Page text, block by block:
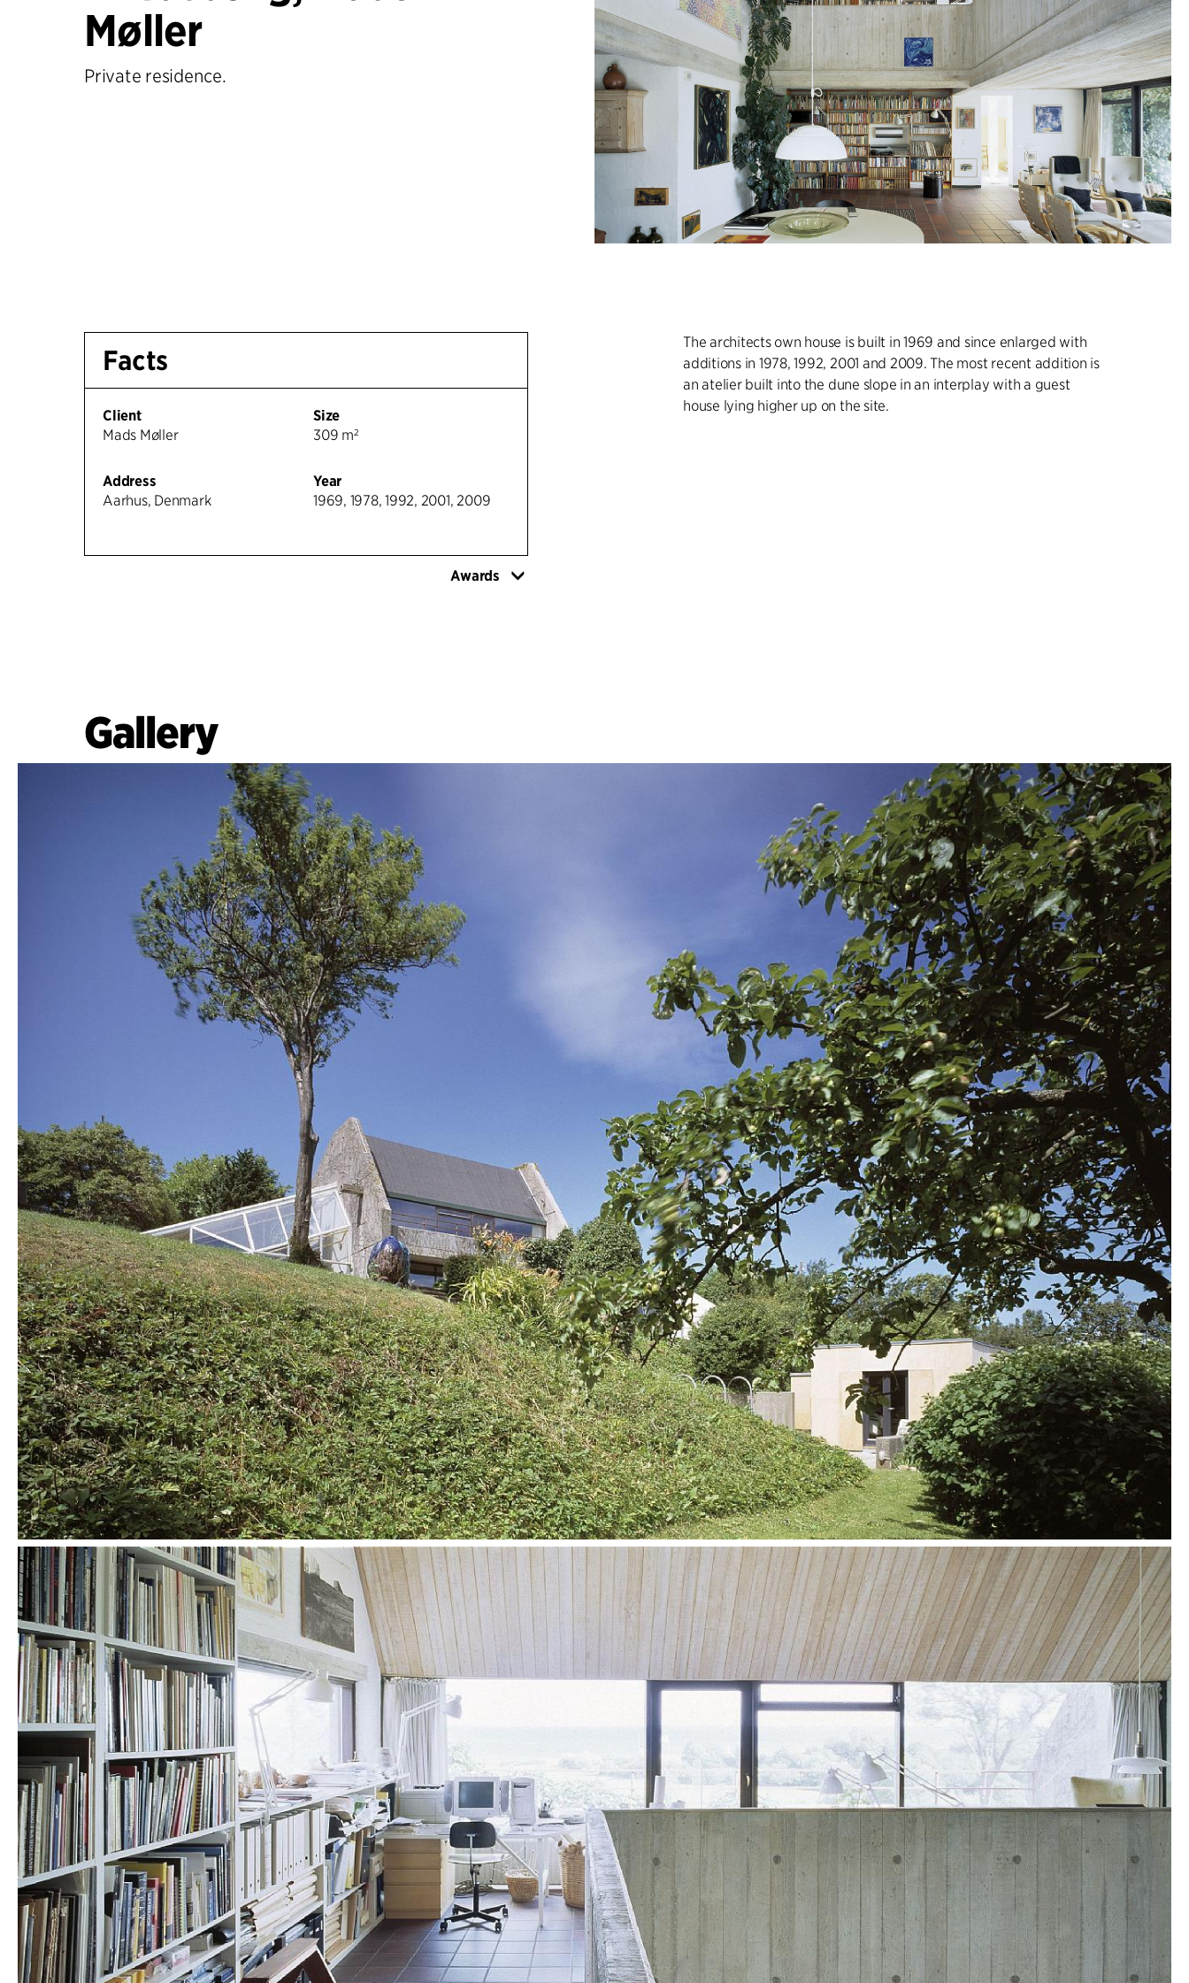
Møller
Private residence.
Facts
Client
Mads Møller
Address
Aarhus, Denmark
Size
309 m²
Year
1969, 1978, 1992, 2001, 2009
Awards
The architects own house is built in 1969 and since enlarged with
additions in 1978, 1992, 2001 and 2009. The most recent addition is
an atelier built into the dune slope in an interplay with a guest
house lying higher up on the site.
Gallery